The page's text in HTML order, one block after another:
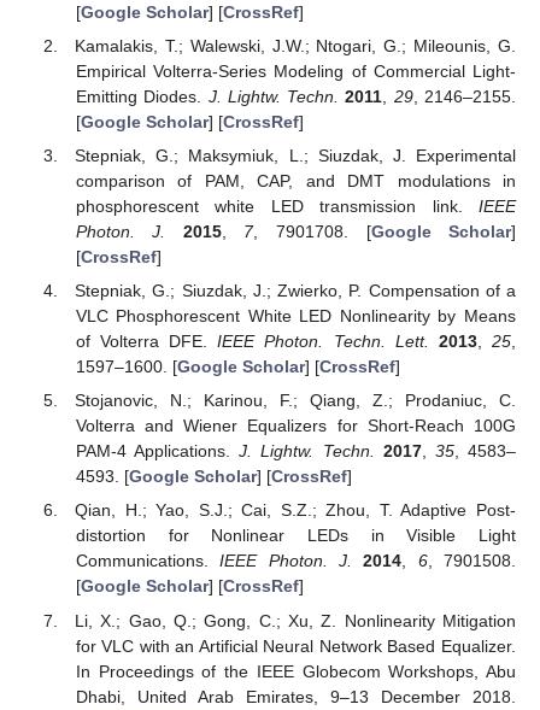
[Google Scholar] [CrossRef]
Kamalakis, T.; Walewski, J.W.; Ntogari, G.; Mileounis, G.
Empirical Volterra-Series Modeling of Commercial Light-
Emitting Diodes. J. Lightw. Techn. 2011 29, 2146–2155.
[Google Scholar] [CrossRef]
Stepniak, G.; Maksymiuk, L.; Siuzdak, J. Experimental
comparison of PAM, CAP, and DMT modulations in
phosphorescent white LED transmission link. IEEE
Photon. J.
2015, 7, 7901708. [Google Scholar]
[CrossRef]
Stepniak, G.; Siuzdak, J.; Zwierko, P. Compensation of a
VLC Phosphorescent White LED Nonlinearity by Means
of Volterra DFE.IEEE Photon. Techn. Lett. 2013,25
1597–1600. [Google Scholar] [CrossRef]
Stojanovic, N.; Karinou, F.; Qiang, Z.; Prodaniuc, C.
Volterra and Wiener Equalizers for Short-Reach 100G
PAM-4 Applications.J. Lightw. Techn. 2017, 35, 4583–
4593. [Google Scholar] [CrossRef]
Qian, H.; Yao, S.J.; Cai, S.Z.; Zhou, T. Adaptive Post-
distortion for Nonlinear LEDs in Visible Light
Communications.IEEE Photon. J. 2014, 6, 7901508.
[Google Scholar] [CrossRef]
Li, X.; Gao, Q.; Gong, C.; Xu, Z. Nonlinearity Mitigation
for VLC with an Artificial Neural Network Based Equalizer.
In Proceedings of the IEEE Globecom Workshops, Abu
Dhabi, United Arab Emirates, 9–13 December 2018.